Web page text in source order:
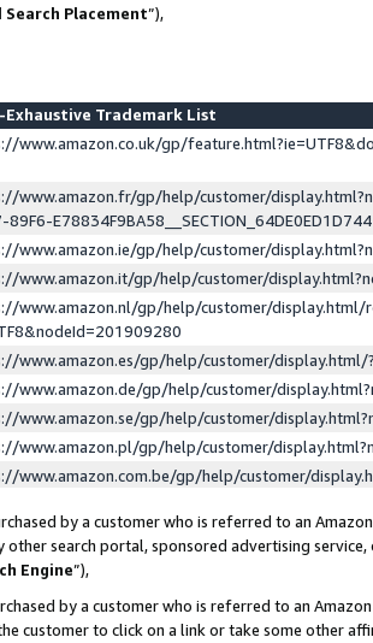
Placement”),
Exhaustive Trademark List
www.amazon.co.uk/gp/
www.amazon.fr/gp/help/customer/
89F6-
www.amazon.ie/gp/help/customer/
www.amazon.it/gp/help/customer/
www.amazon.nl/gp/help/customer/display.html/
www.amazon.es/gp/help/customer/
www.amazon.de/gp/help/customer/
www.amazon.se/gp/help/customer/
www.amazon.pl/gp/help/customer/
www.amazon.com.be/gp/help/customer/
by a customer who is referred to an
other search portal, sponsored advertising
Engine”),
by a customer who is referred to an
customer to click on a link or take some other